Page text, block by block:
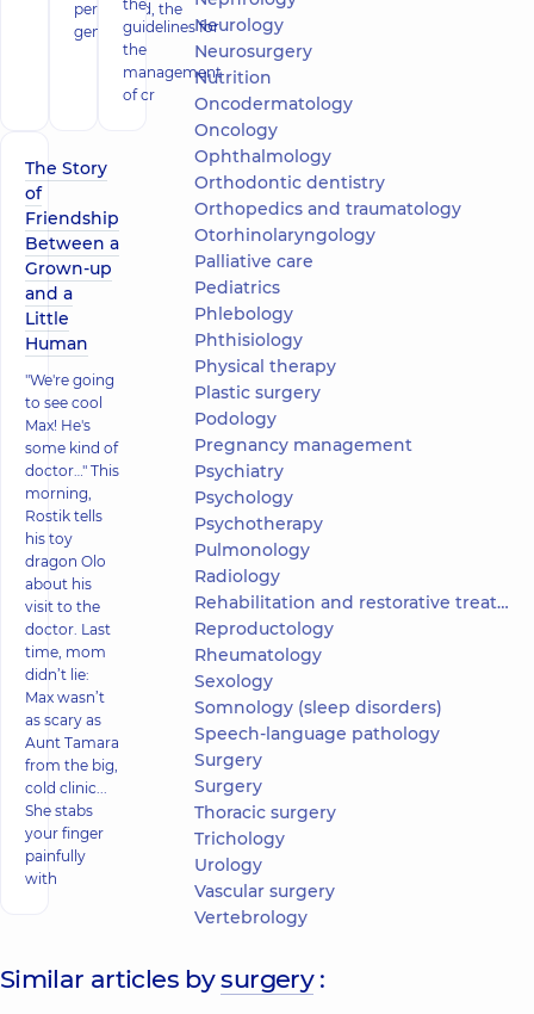
performed, the
gener
the
guidelines for
the
management
of cr
The Story
of
Friendship
Between a
Grown-up
and a
Little
Human
"We're going
to see cool
Max! He's
some kind of
doctor…" This
morning,
Rostik tells
his toy
dragon Olo
about his
visit to the
doctor. Last
time, mom
didn’t lie:
Max wasn’t
as scary as
Aunt Tamara
from the big,
cold clinic...
She stabs
your finger
painfully
with
Neurology
Neurosurgery
Nutrition
Oncodermatology
Oncology
Ophthalmology
Orthodontic dentistry
Orthopedics and traumatology
Otorhinolaryngology
Palliative care
Pediatrics
Phlebology
Phthisiology
Physical therapy
Plastic surgery
Podology
Pregnancy management
Psychiatry
Psychology
Psychotherapy
Pulmonology
Radiology
Rehabilitation and restorative treatment
Reproductology
Rheumatology
Sexology
Somnology (sleep disorders)
Speech-language pathology
Surgery
Surgery
Thoracic surgery
Trichology
Urology
Vascular surgery
Vertebrology
Similar articles bysurgery: